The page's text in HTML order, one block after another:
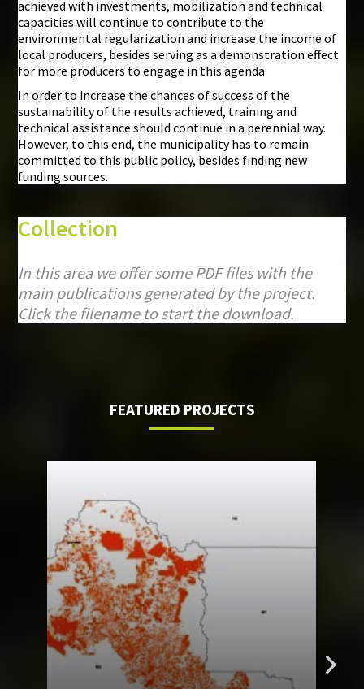
achieved with investments, mobilization and technical
capacities will continue to contribute to the
environmental regularization and increase the income of
local producers, besides serving as a demonstration effect
for more producers to engage in this agenda.
In order to increase the chances of success of the
sustainability of the results achieved, training and
technical assistance should continue in a perennial way.
However, to this end, the municipality has to remain
committed to this public policy, besides finding new
funding sources.
Collection
In this area we offer some PDF files with the
main publications generated by the project.
Click the filename to start the download.
FEATURED PROJECTS